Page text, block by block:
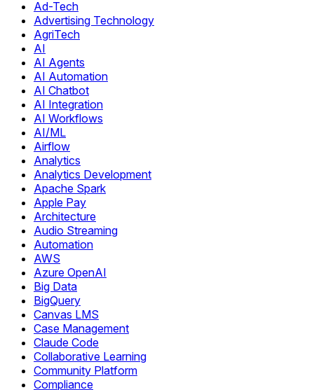
Ad-Tech
Advertising Technology
AgriTech
AI
AI Agents
AI Automation
AI Chatbot
AI Integration
AI Workflows
AI/ML
Airflow
Analytics
Analytics Development
Apache Spark
Apple Pay
Architecture
Audio Streaming
Automation
AWS
Azure OpenAI
Big Data
BigQuery
Canvas LMS
Case Management
Claude Code
Collaborative Learning
Community Platform
Compliance